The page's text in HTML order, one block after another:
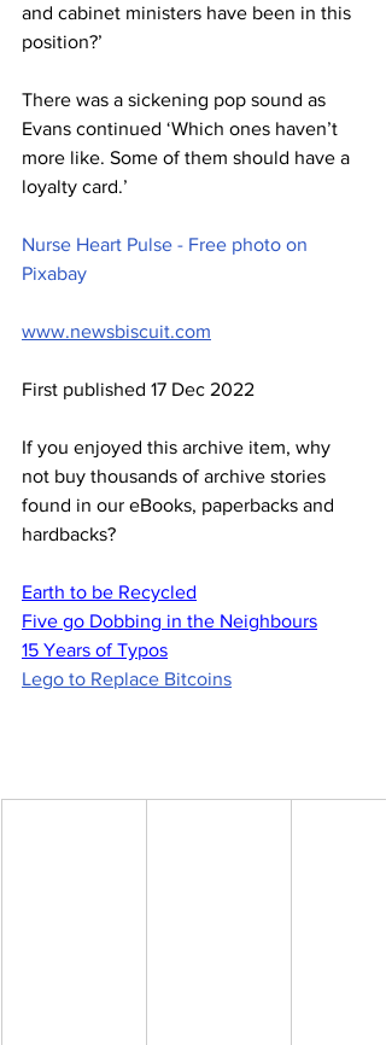
and cabinet ministers have been in this
position?’
There was a sickening pop sound as
Evans continued ‘Which ones haven’t
more like. Some of them should have a
loyalty card.’
Nurse Heart Pulse - Free photo on
Pixabay
www.newsbiscuit.com
First published 17 Dec 2022
If you enjoyed this archive item, why
not buy thousands of archive stories
found in our eBooks, paperbacks and
hardbacks?
Earth to be Recycled
Five go Dobbing in the Neighbours
15 Years of Typos
Lego to Replace Bitcoins